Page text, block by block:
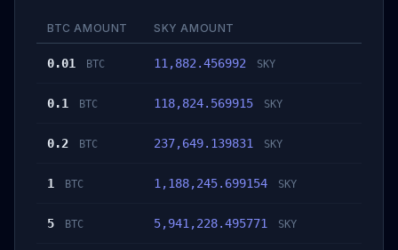
BTC AMOUNT SKY AMOUNT
0.01 BTC 11,882.456992 SKY
0.1 BTC 118,824.569915 SKY
0.2 BTC 237,649.139831 SKY
1 BTC 1,188,245.699154 SKY
5 BTC 5,941,228.495771 SKY